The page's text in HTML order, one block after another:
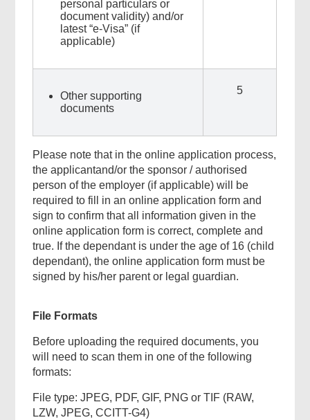
personal particulars or
document validity) and/or
latest “e-Visa” (if
applicable)
Other supporting
documents
5
Please note that in the online application process,
the applicantand/or the sponsor / authorised
person of the employer (if applicable) will be
required to fill in an online application form and
sign to confirm that all information given in the
online application form is correct, complete and
true. If the dependant is under the age of 16 (child
dependant), the online application form must be
signed by his/her parent or legal guardian.
File Formats
Before uploading the required documents, you
will need to scan them in one of the following
formats:
File type: JPEG, PDF, GIF, PNG or TIF (RAW,
LZW, JPEG, CCITT-G4)